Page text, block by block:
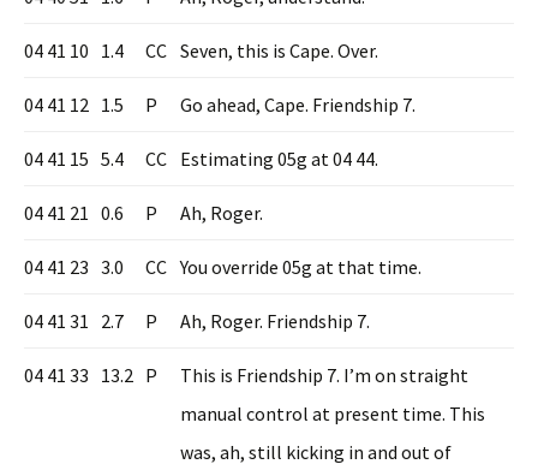
04 41 10 1.4 CC Seven, this is Cape. Over.
04 41 12 1.5 P Go ahead, Cape. Friendship 7.
04 41 15 5.4 CC Estimating 05g at 04 44.
04 41 21 0.6 P Ah, Roger.
04 41 23 3.0 CC You override 05g at that time.
04 41 31 2.7 P Ah, Roger. Friendship 7.
04 41 33 13.2 P
This is Friendship 7. I’m on straight
manual control at present time. This
was, ah, still kicking in and out of